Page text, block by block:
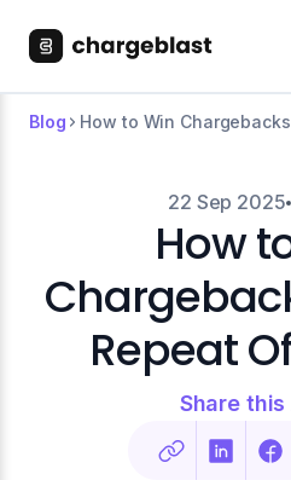
Blog How to Win
22 Sep 2025
How
Repeat
Share